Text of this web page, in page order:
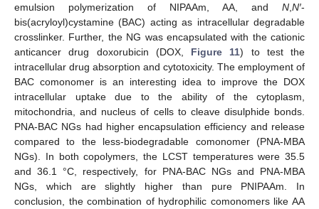
emulsion polymerization of NIPAAm, AA, and N N′-
bis(acryloyl)cystamine (BAC) acting as intracellular degradable
crosslinker. Further, the NG was encapsulated with the cationic
anticancer drug doxorubicin (DOX, Figure 11) to test the
intracellular drug absorption and cytotoxicity. The employment of
BAC comonomer is an interesting idea to improve the DOX
intracellular uptake due to the ability of the cytoplasm,
mitochondria, and nucleus of cells to cleave disulphide bonds.
PNA-BAC NGs had higher encapsulation efficiency and release
compared to the less-biodegradable comonomer (PNA-MBA
NGs). In both copolymers, the LCST temperatures were 35.5
and 36.1 °C, respectively, for PNA-BAC NGs and PNA-MBA
NGs, which are slightly higher than pure PNIPAAm. In
conclusion, the combination of hydrophilic comonomers like AA